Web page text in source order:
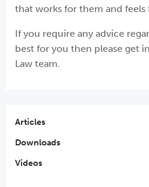
Articles
Downloads
Videos
that works for them and feels
If you require any advice
best for you then please get
Law team.